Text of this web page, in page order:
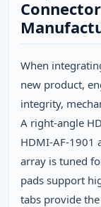
When
new product,
integrity,
A right‑angle
array is tuned
pads support
tabs provide